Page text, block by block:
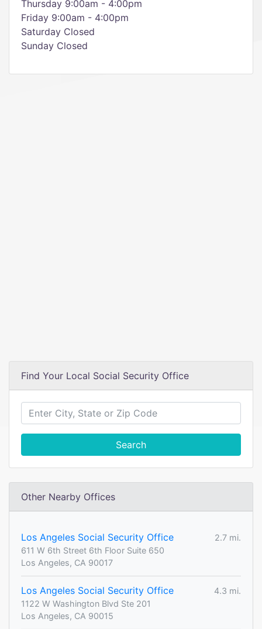
Thursday 9:00am - 4:00pm
Friday 9:00am - 4:00pm
Saturday Closed
Sunday Closed
Find Your Local Social Security Office
Search
Other Nearby Offices
Los Angeles Social Security Office
2.7 mi.
611 W 6th Street 6th Floor Suite 650
Los Angeles, CA 90017
Los Angeles Social Security Office
4.3 mi.
1122 W Washington Blvd Ste 201
Los Angeles, CA 90015